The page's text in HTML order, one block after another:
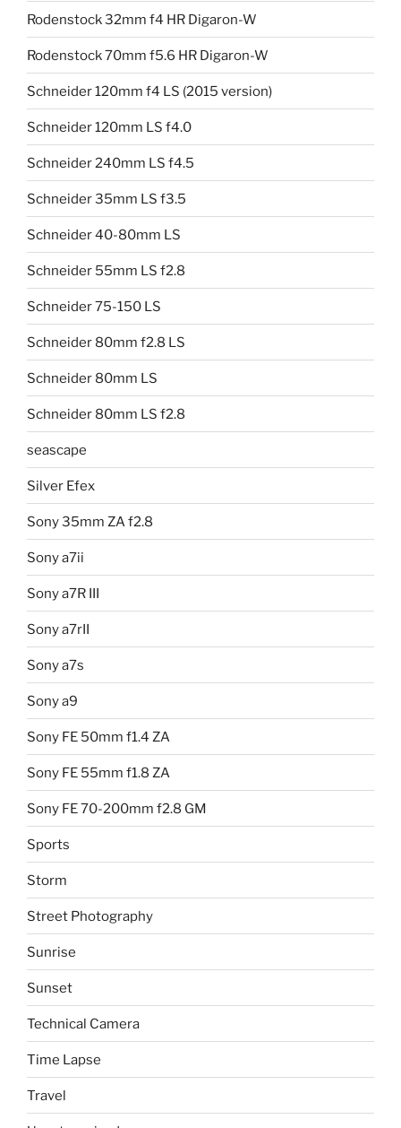
Rodenstock 32mm f4 HR Digaron-W
Rodenstock 70mm f5.6 HR Digaron-W
Schneider 120mm f4 LS (2015 version)
Schneider 120mm LS f4.0
Schneider 240mm LS f4.5
Schneider 35mm LS f3.5
Schneider 40-80mm LS
Schneider 55mm LS f2.8
Schneider 75-150 LS
Schneider 80mm f2.8 LS
Schneider 80mm LS
Schneider 80mm LS f2.8
seascape
Silver Efex
Sony 35mm ZA f2.8
Sony a7ii
Sony a7R III
Sony a7rII
Sony a7s
Sony a9
Sony FE 50mm f1.4 ZA
Sony FE 55mm f1.8 ZA
Sony FE 70-200mm f2.8 GM
Sports
Storm
Street Photography
Sunrise
Sunset
Technical Camera
Time Lapse
Travel